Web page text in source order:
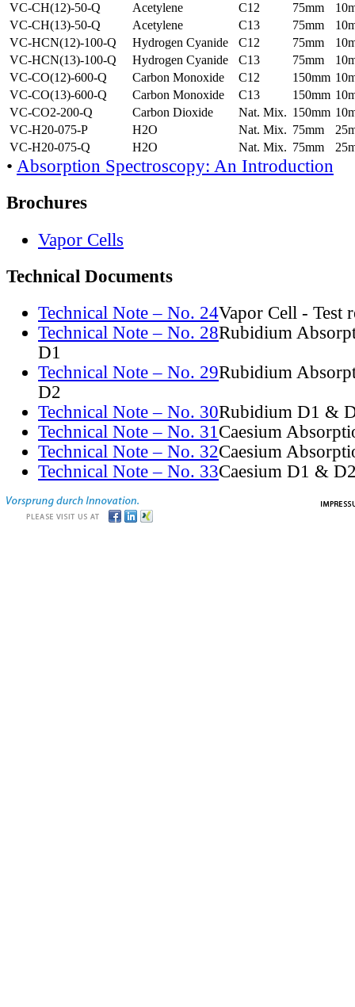
VC-CH(12)-50-Q
Acetylene C12 75mm
VC-CH(13)-50-Q
Acetylene C13 75mm
VC-HCN(12)-100-Q
Hydrogen Cyanide C12 75mm
VC-HCN(13)-100-Q
Hydrogen Cyanide C13 75mm
VC-CO(12)-600-Q
Carbon Monoxide C12 150mm
VC-CO(13)-600-Q
Carbon Monoxide C13 150mm
VC-CO2-200-Q
Carbon Dioxide Nat. Mix. 150mm
VC-H20-075-P
H2O Nat. Mix. 75mm
VC-H20-075-Q
H2O Nat. Mix. 75mm
• Absorption Spectroscopy: An Introduction
Brochures
Vapor Cells
Technical Documents
Technical Note – No. 24Vapor Cell - Test
Technical Note – No. 28Rubidium
D1
Technical Note – No. 29Rubidium
D2
Technical Note – No. 30Rubidium D1 &
Technical Note – No. 31Caesium
Technical Note – No. 32Caesium
Technical Note – No. 33Caesium D1 &